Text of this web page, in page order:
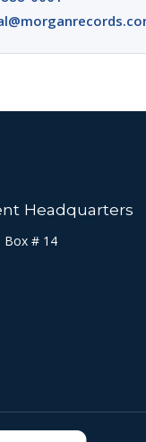
Headquarters
Box # 14